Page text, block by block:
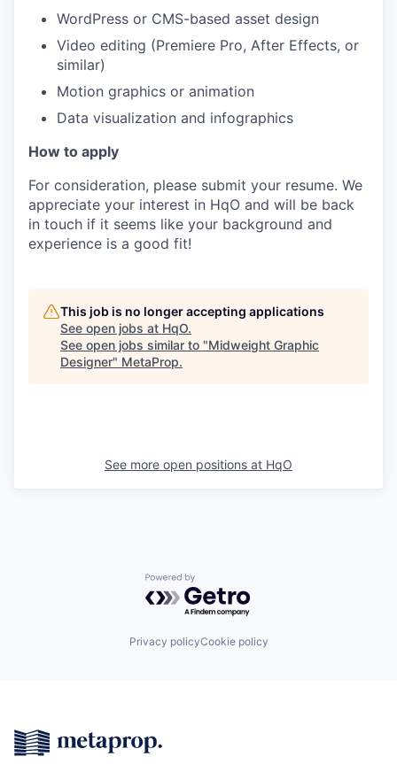
WordPress or CMS-based asset design
Video editing (Premiere Pro, After Effects, or
similar)
Motion graphics or animation
Data visualization and infographics
How to apply
For consideration, please submit your resume. We
appreciate your interest in HqO and will be back
in touch if it seems like your background and
experience is a good fit!
This job is no longer accepting applications
See open jobs at HqO.
See open jobs similar to "Midweight Graphic
Designer" MetaProp.
See more open positions at HqO
Powered by Getro.com
Privacy policyCookie policy